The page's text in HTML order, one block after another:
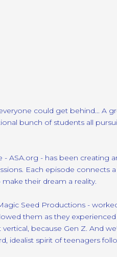
could get behind... A
bunch of students all
- ASA.org - has been creating
Each episode connects
their dream a reality.
Seed Productions -
them as they
vertical, because Gen Z. And
idealist spirit of teenagers